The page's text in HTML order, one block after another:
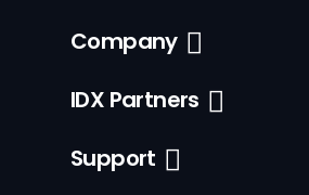
Company
IDX Partners
Support